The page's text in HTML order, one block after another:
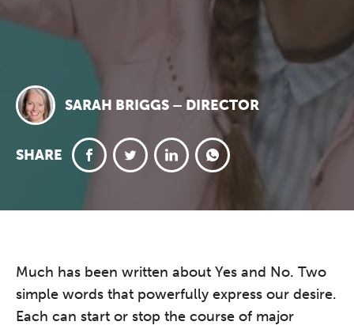
SARAH BRIGGS – DIRECTOR
SHARE
Much has been written about Yes and No. Two
simple words that powerfully express our desire.
Each can start or stop the course of major